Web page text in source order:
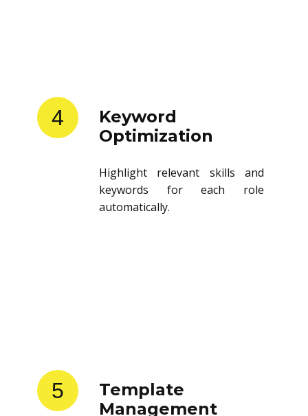
4
Keyword
Optimization
Highlight relevant skills and
keywords for each role
automatically.
5
Template
Management